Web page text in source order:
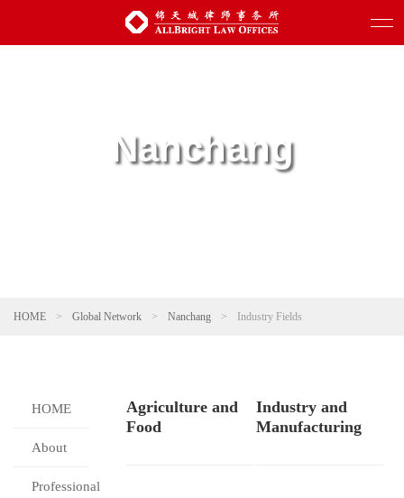
Nanchang
HOME > Global Network > Nanchang > Industry Fields
HOME
About
Professional
Agriculture and
Food
Industry and
Manufacturing